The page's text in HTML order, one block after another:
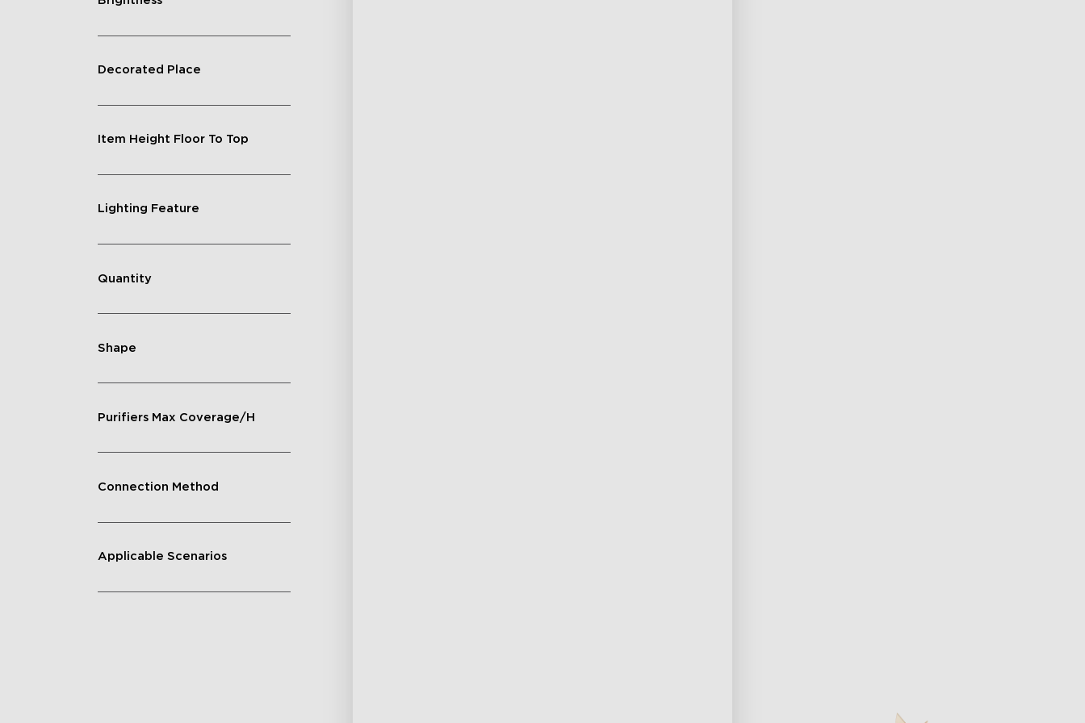
Decorated Place
Item Height Floor To Top
Lighting Feature
Quantity
Shape
Purifiers Max Coverage/H
Connection Method
Applicable Scenarios